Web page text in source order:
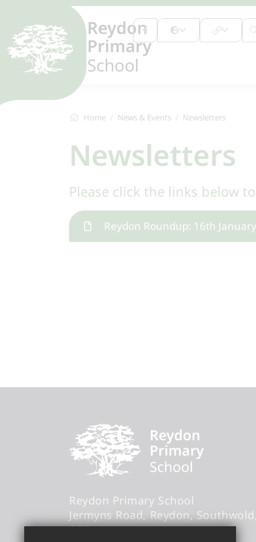
Home News & Events Newsletters
Newsletters
Please click the links below
Reydon Roundup: 16th January
Reydon Primary School
Jermyns Road
Reydon Southwold
6QB